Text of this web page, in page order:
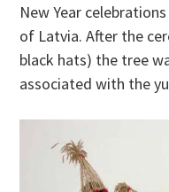
New Year
of Latvia. After the
black hats) the tree
associated with the